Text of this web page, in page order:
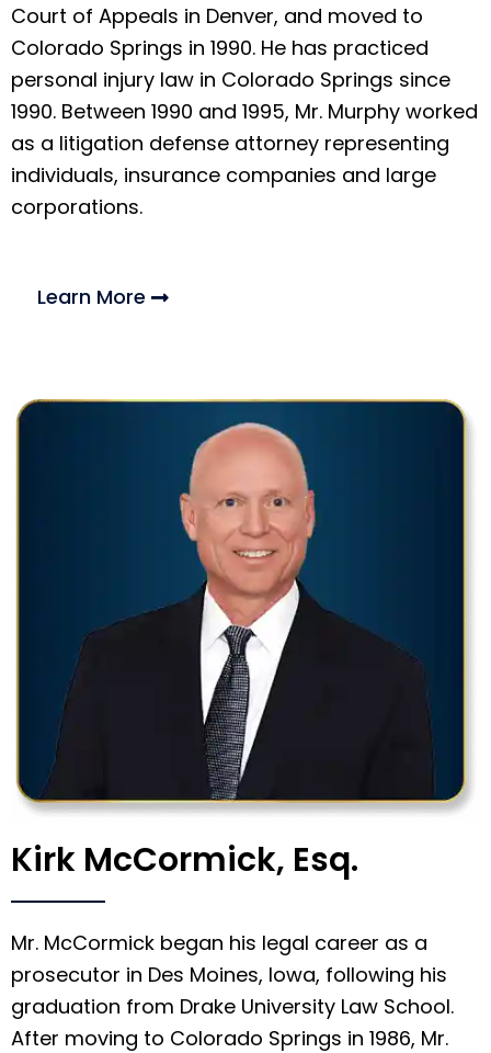
Court of Appeals in Denver, and moved to
Colorado Springs in 1990. He has practiced
personal injury law in Colorado Springs since
1990. Between 1990 and 1995, Mr. Murphy worked
as a litigation defense attorney representing
individuals, insurance companies and large
corporations.
Learn More
Kirk McCormick, Esq.
Mr. McCormick began his legal career as a
prosecutor in Des Moines, Iowa, following his
graduation from Drake University Law School.
After moving to Colorado Springs in 1986, Mr.